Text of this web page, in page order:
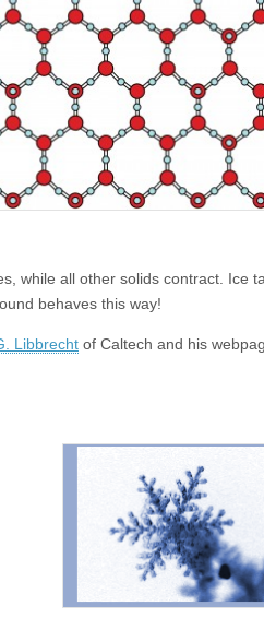
while all other solids contract. Ice
behaves this way!
Libbrecht of Caltech and his